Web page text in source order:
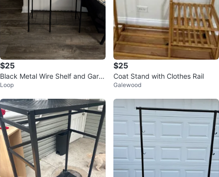
$25
Black Metal Wire Shelf and Garm
ent Rack
Loop
$25
Coat Stand with Clothes Rail
Galewood